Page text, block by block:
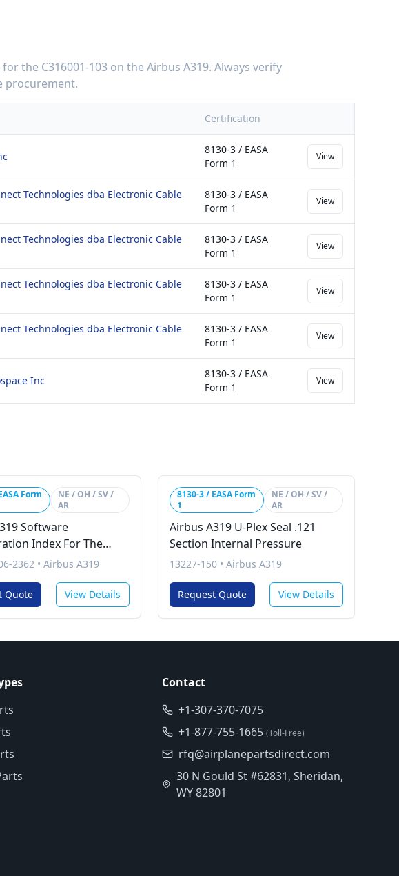
for the C316001-103 on the Airbus A319. Always verify
procurement.
Certification
8130-3 / EASA
Form 1
View
Technologies dba Electronic Cable
8130-3 / EASA
Form 1
View
Technologies dba Electronic Cable
8130-3 / EASA
Form 1
View
Technologies dba Electronic Cable
8130-3 / EASA
Form 1
View
Technologies dba Electronic Cable
8130-3 / EASA
Form 1
View
Inc
8130-3 / EASA
Form 1
View
Form
NE / OH / SV /
AR
Software
Index For The
A319 Global
2362 • Airbus A319
Quote View Details
8130-3 / EASA Form
1
NE / OH / SV /
AR
Airbus A319 U-Plex Seal .121
Section Internal Pressure
13227-150 • Airbus A319
Request Quote View Details
Contact
+1-307-370-7075
+1-877-755-1665 (Toll-Free)
rfq@airplanepartsdirect.com
30 N Gould St #62831, Sheridan,
WY 82801